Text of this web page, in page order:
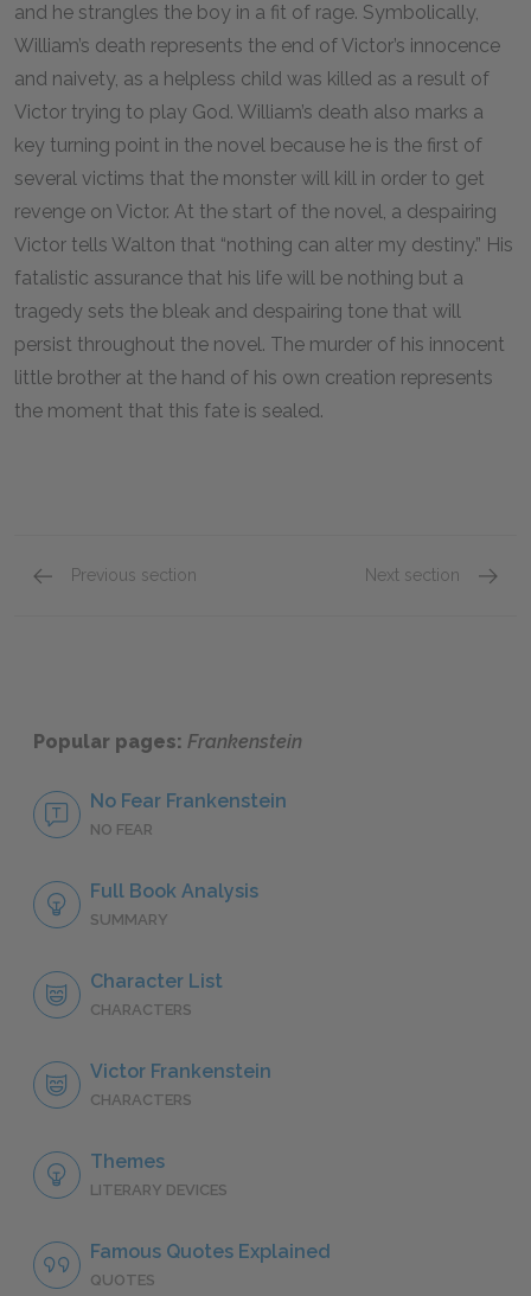
and he strangles the boy in a fit of rage. Symbolically,
William’s death represents the end of Victor’s innocence
and naivety, as a helpless child was killed as a result of
Victor trying to play God. William’s death also marks a
key turning point in the novel because he is the first of
several victims that the monster will kill in order to get
revenge on Victor. At the start of the novel, a despairing
Victor tells Walton that “nothing can alter my destiny.” His
fatalistic assurance that his life will be nothing but a
tragedy sets the bleak and despairing tone that will
persist throughout the novel. The murder of his innocent
little brother at the hand of his own creation represents
the moment that this fate is sealed.
Previous section Next section
Popular pages: Frankenstein
No Fear Frankenstein
NO FEAR
Full Book Analysis
SUMMARY
Character List
CHARACTERS
Victor Frankenstein
CHARACTERS
Themes
LITERARY DEVICES
Famous Quotes Explained
QUOTES